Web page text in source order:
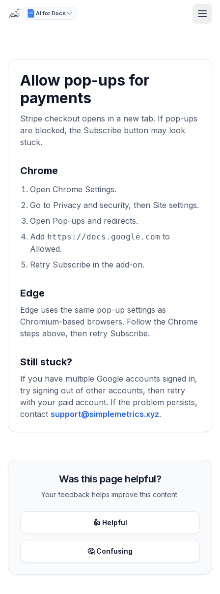
AI for Docs
Allow pop-ups for
payments
Stripe checkout opens in a new tab. If pop-ups
are blocked, the Subscribe button may look
stuck.
Chrome
Open Chrome Settings.
Go to Privacy and security, then Site settings.
Open Pop-ups and redirects.
Add https://docs.google.com to
Allowed.
Retry Subscribe in the add-on.
Edge
Edge uses the same pop-up settings as
Chromium-based browsers. Follow the Chrome
steps above, then retry Subscribe.
Still stuck?
If you have multiple Google accounts signed in,
try signing out of other accounts, then retry
with your paid account. If the problem persists,
contact support@simplemetrics.xyz.
Was this page helpful?
Your feedback helps improve this content.
👍 Helpful
🤔 Confusing